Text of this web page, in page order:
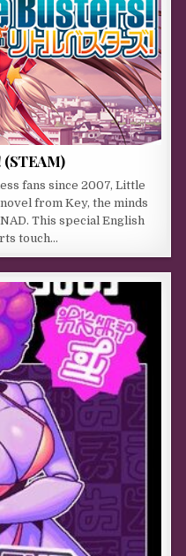
fans since 2007, Little
from Key, the minds
This special English
touch…